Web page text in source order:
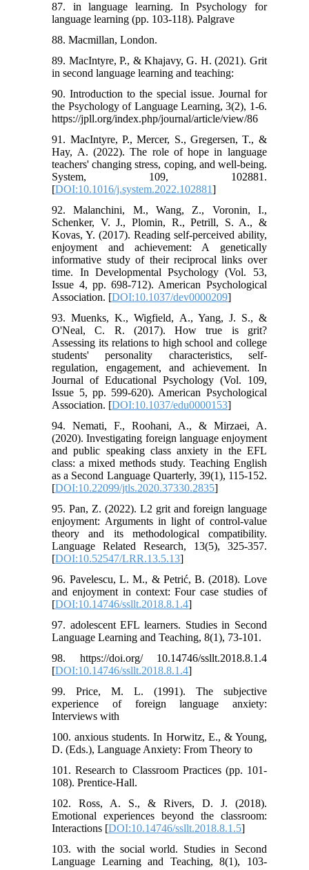
87. in language learning. In Psychology for
language learning (pp. 103-118). Palgrave
88. Macmillan, London.
89. MacIntyre, P., & Khajavy, G. H. (2021). Grit
in second language learning and teaching:
90. Introduction to the special issue. Journal for
the Psychology of Language Learning, 3(2), 1-6.
https://jpll.org/index.php/journal/article/view/86
91. MacIntyre, P., Mercer, S., Gregersen, T., &
Hay, A. (2022). The role of hope in language
teachers' changing stress, coping, and well-being.
System, 109, 102881.
[DOI:10.1016/j.system.2022.102881]
92. Malanchini, M., Wang, Z., Voronin, I.,
Schenker, V. J., Plomin, R., Petrill, S. A., &
Kovas, Y. (2017). Reading self-perceived ability,
enjoyment and achievement: A genetically
informative study of their reciprocal links over
time. In Developmental Psychology (Vol. 53,
Issue 4, pp. 698-712). American Psychological
Association. [DOI:10.1037/dev0000209]
93. Muenks, K., Wigfield, A., Yang, J. S., &
O'Neal, C. R. (2017). How true is grit?
Assessing its relations to high school and college
students' personality characteristics, self-
regulation, engagement, and achievement. In
Journal of Educational Psychology (Vol. 109,
Issue 5, pp. 599-620). American Psychological
Association. [DOI:10.1037/edu0000153]
94. Nemati, F., Roohani, A., & Mirzaei, A.
(2020). Investigating foreign language enjoyment
and public speaking class anxiety in the EFL
class: a mixed methods study. Teaching English
as a Second Language Quarterly, 39(1), 115-152.
[DOI:10.22099/jtls.2020.37330.2835]
95. Pan, Z. (2022). L2 grit and foreign language
enjoyment: Arguments in light of control-value
theory and its methodological compatibility.
Language Related Research, 13(5), 325-357.
[DOI:10.52547/LRR.13.5.13]
96. Pavelescu, L. M., & Petrić, B. (2018). Love
and enjoyment in context: Four case studies of
[DOI:10.14746/ssllt.2018.8.1.4]
97. adolescent EFL learners. Studies in Second
Language Learning and Teaching, 8(1), 73-101.
98. https://doi.org/ 10.14746/ssllt.2018.8.1.4
[DOI:10.14746/ssllt.2018.8.1.4]
99. Price, M. L. (1991). The subjective
experience of foreign language anxiety:
Interviews with
100. anxious students. In Horwitz, E., & Young,
D. (Eds.), Language Anxiety: From Theory to
101. Research to Classroom Practices (pp. 101-
108). Prentice-Hall.
102. Ross, A. S., & Rivers, D. J. (2018).
Emotional experiences beyond the classroom:
Interactions [DOI:10.14746/ssllt.2018.8.1.5]
103. with the social world. Studies in Second
Language Learning and Teaching, 8(1), 103-